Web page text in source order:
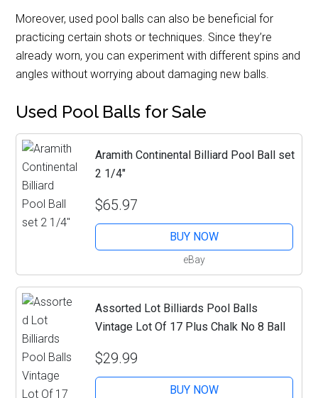
Moreover, used pool balls can also be beneficial for
practicing certain shots or techniques. Since they’re
already worn, you can experiment with different spins and
angles without worrying about damaging new balls.
Used Pool Balls for Sale
Aramith Continental Billiard Pool Ball set
2 1/4"
$65.97
BUY NOW
eBay
Assorted Lot Billiards Pool Balls
Vintage Lot Of 17 Plus Chalk No 8 Ball
$29.99
BUY NOW